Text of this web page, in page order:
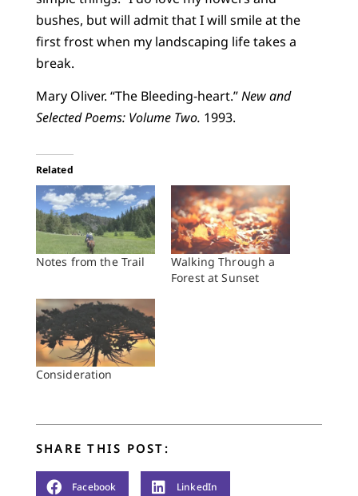
bushes, but will admit that I will smile at the
first frost when my landscaping life takes a
break.
Mary Oliver. “The Bleeding-heart.”New and
Selected Poems: Volume Two. 1993.
Related
Notes from the Trail
Walking Through a
Forest at Sunset
Consideration
SHARE THIS POST:
Facebook LinkedIn